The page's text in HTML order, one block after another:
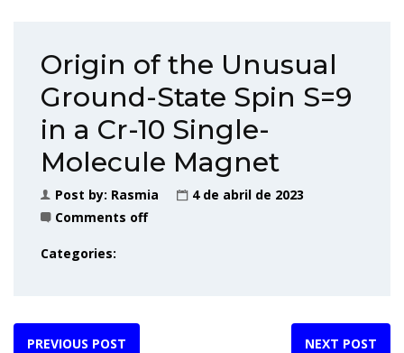
Origin of the Unusual
Ground-State Spin S=9
in a Cr-10 Single-
Molecule Magnet
Post by: Rasmia
4 de abril de 2023
Comments off
Categories:
PREVIOUS POST NEXT POST